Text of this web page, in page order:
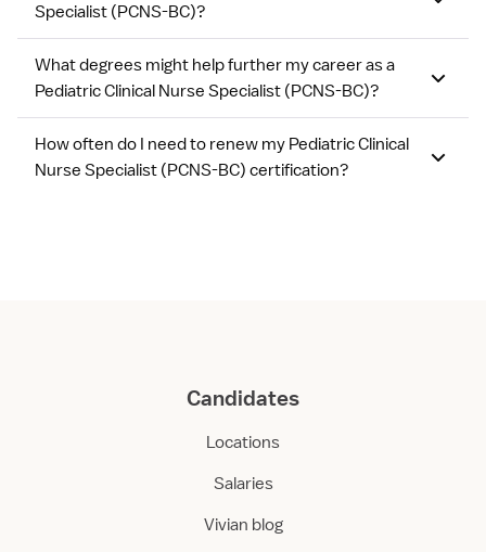
Specialist (PCNS-BC)?
What degrees might help further my career as a
Pediatric Clinical Nurse Specialist (PCNS-BC)?
How often do I need to renew my Pediatric Clinical
Nurse Specialist (PCNS-BC) certification?
Candidates
Locations
Salaries
Vivian blog